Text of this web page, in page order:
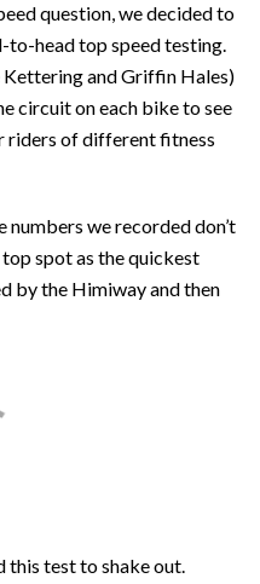
question, we decided to
head top speed testing.
Kettering and Griffin Hales)
circuit on each bike to see
riders of different fitness
we recorded don’t
spot as the quickest
by the Himiway and then
this test to shake out.